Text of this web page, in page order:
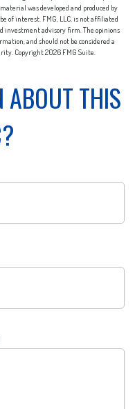
was developed and produced by
of interest. FMG, LLC, is not affiliated
investment advisory firm. The opinions
and should not be considered a
Copyright2026 FMG Suite.
ABOUT THIS